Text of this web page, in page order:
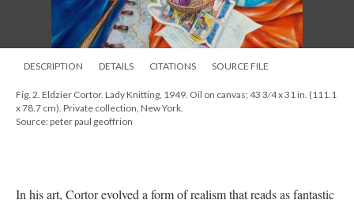
DESCRIPTION DETAILS CITATIONS SOURCE FILE
Fig. 2. Eldzier Cortor. Lady Knitting, 1949. Oil on canvas; 43 3⁄4 x 31 in. (111.1
x 78.7 cm). Private collection, New York.
Source: peter paul geoffrion
In his art, Cortor evolved a form of realism that reads as fantastic